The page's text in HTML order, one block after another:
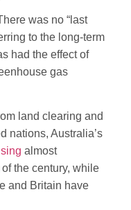
was no “last
to the long-term
had the effect of
gas
land clearing and
nations, Australia’s
almost
the century, while
and Britain have